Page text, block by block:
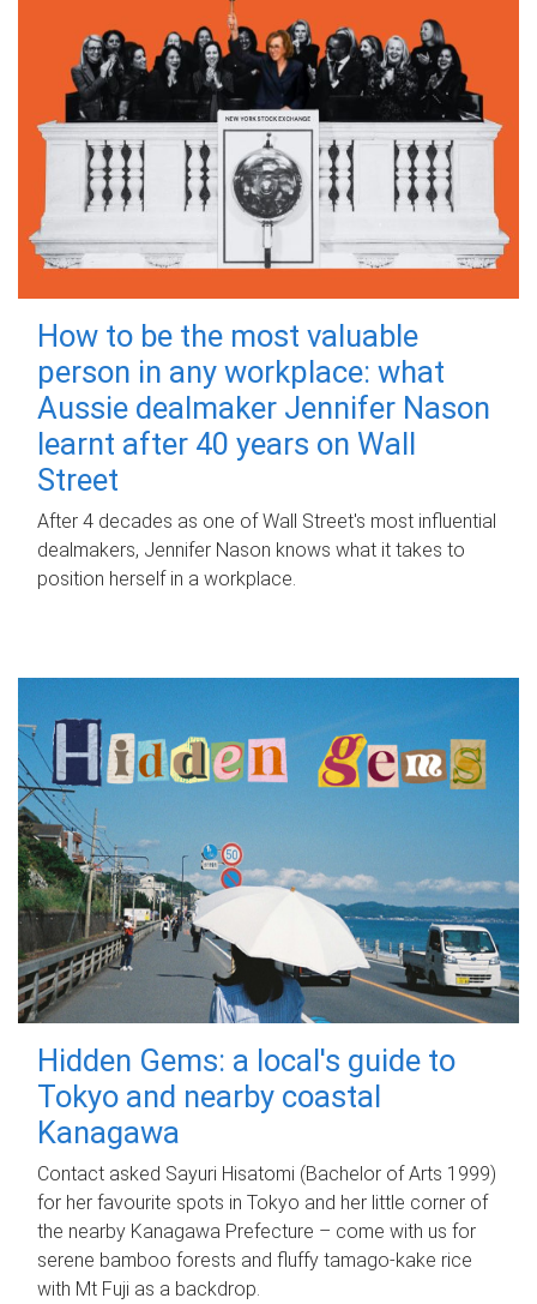
How to be the most valuable
person in any workplace: what
Aussie dealmaker Jennifer Nason
learnt after 40 years on Wall
Street
After 4 decades as one of Wall Street's most influential
dealmakers, Jennifer Nason knows what it takes to
position herself in a workplace.
Hidden Gems: a local's guide to
Tokyo and nearby coastal
Kanagawa
Contact asked Sayuri Hisatomi (Bachelor of Arts 1999)
for her favourite spots in Tokyo and her little corner of
the nearby Kanagawa Prefecture – come with us for
serene bamboo forests and fluffy tamago-kake rice
with Mt Fuji as a backdrop.